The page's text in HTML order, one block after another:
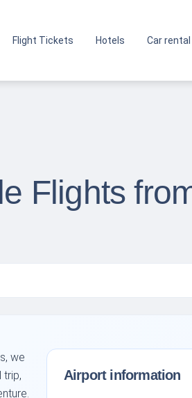
Flight Tickets Hotels Car rental
Flights
we
trip,
Airport information